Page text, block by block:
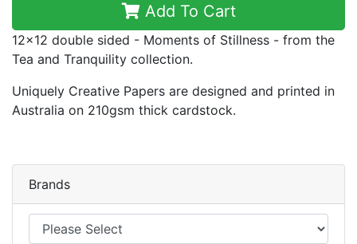
Add To Cart
12x12 double sided - Moments of Stillness - from the
Tea and Tranquility collection.
Uniquely Creative Papers are designed and printed in
Australia on 210gsm thick cardstock.
Brands